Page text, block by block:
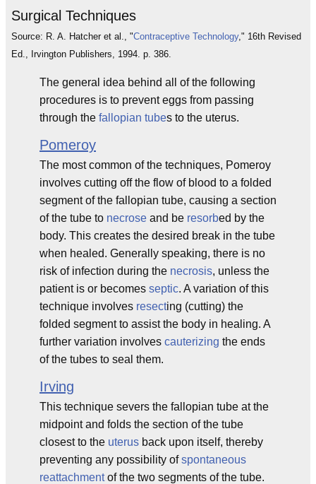
Surgical Techniques
Source: R. A. Hatcher et al., "Contraceptive Technology," 16th Revised
Ed., Irvington Publishers, 1994. p. 386.
The general idea behind all of the following
procedures is to prevent eggs from passing
through the fallopian tubes to the uterus.
Pomeroy
The most common of the techniques, Pomeroy
involves cutting off the flow of blood to a folded
segment of the fallopian tube, causing a section
of the tube to necrose and be resorbed by the
body. This creates the desired break in the tube
when healed. Generally speaking, there is no
risk of infection during the necrosis, unless the
patient is or becomes septic. A variation of this
technique involves resecting (cutting) the
folded segment to assist the body in healing. A
further variation involves cauterizing the ends
of the tubes to seal them.
Irving
This technique severs the fallopian tube at the
midpoint and folds the section of the tube
closest to the uterus back upon itself, thereby
preventing any possibility ofspontaneous
reattachmentof the two segments of the tube.